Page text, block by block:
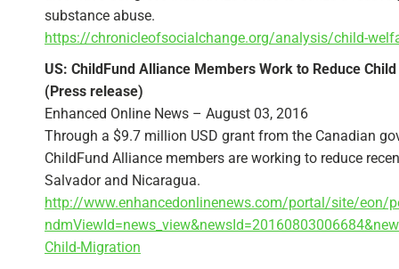
substance abuse.
https://chronicleofsocialchange.org/analysis/child-
US: ChildFund Alliance Members Work to Reduce
(Press release)
Enhanced Online News – August 03, 2016
Through a $9.7 million USD grant from the Canadian
ChildFund Alliance members are working to reduce
Salvador and Nicaragua.
http://www.enhancedonlinenews.com/portal/site/eon/
Child-Migration